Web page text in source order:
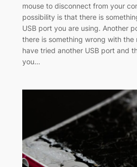
mouse to disconnect from your
possibility is that there is
USB port you are using. Another
there is something wrong with the
have tried another USB port and
you…